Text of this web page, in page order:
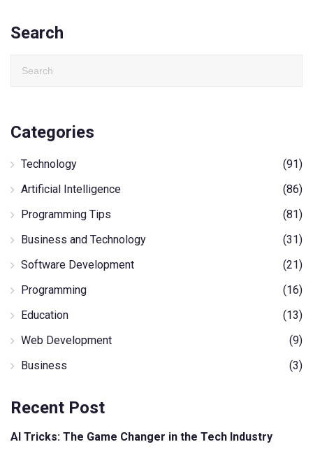
Search
Categories
Technology
(91)
Artificial Intelligence
(86)
Programming Tips
(81)
Business and Technology
(31)
Software Development
(21)
Programming
(16)
Education
(13)
Web Development
(9)
Business
(3)
Recent Post
AI Tricks: The Game Changer in the Tech Industry